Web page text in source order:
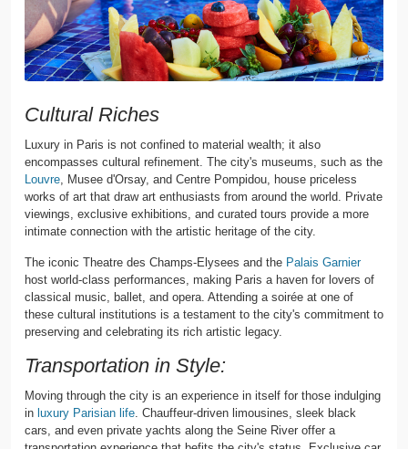
Cultural Riches
Luxury in Paris is not confined to material wealth; it also
encompasses cultural refinement. The city's museums, such as the
Louvre , Musee d'Orsay, and Centre Pompidou, house priceless
works of art that draw art enthusiasts from around the world. Private
viewings, exclusive exhibitions, and curated tours provide a more
intimate connection with the artistic heritage of the city.
The iconic Theatre des Champs-Elysees and the Palais Garnier
host world-class performances, making Paris a haven for lovers of
classical music, ballet, and opera. Attending a soirée at one of
these cultural institutions is a testament to the city's commitment to
preserving and celebrating its rich artistic legacy.
Transportation in Style:
Moving through the city is an experience in itself for those indulging
in luxury Parisian life . Chauffeur-driven limousines, sleek black
cars, and even private yachts along the Seine River offer a